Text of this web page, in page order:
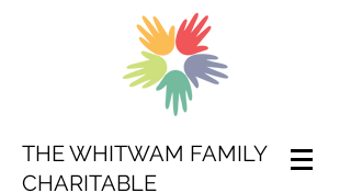
THE WHITWAM FAMILY
CHARITABLE